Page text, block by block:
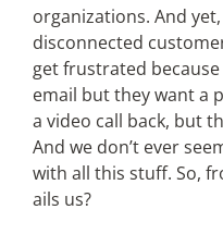
organizations. And
disconnected
get frustrated
email but they want a
a video call back, but
And we don’t ever
with all this stuff. So,
ails us?